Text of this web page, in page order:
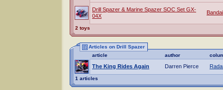
Drill Spazer & Marine Spazer SOC Set GX-
04X
Bandai
2 toys
Articles on Drill Spazer
article
author
The King Rides Again Darren Pierce
1 articles